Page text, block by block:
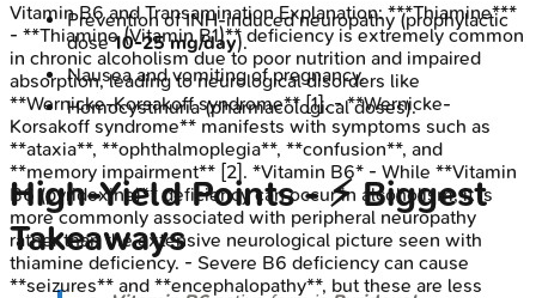
Prevention of INH-induced neuropathy (prophylactic
dose10-25 mg/day).
Nausea and vomiting of pregnancy.
Homocystinuria (pharmacological doses).
High‑Yield Points - ⚡ Biggest
Takeaways
Vitamin B6 and TransaminationExplanation:***Thiamine***
- **Thiamine (Vitamin B1)** deficiency is extremely common
in chronic alcoholism due to poor nutrition and impaired
absorption, leading to neurological disorders like
**Wernicke-Korsakoff syndrome** [1]. - **Wernicke-
Korsakoff syndrome** manifests with symptoms such as
**ataxia**, **ophthalmoplegia**, **confusion**, and
**memory impairment** [2]. *Vitamin B6* - While **Vitamin
B6 (pyridoxine)** deficiency can occur in alcoholism, it is
more commonly associated with peripheral neuropathy
rather than the extensive neurological picture seen with
thiamine deficiency. - Severe B6 deficiency can cause
**seizures** and **encephalopathy**, but these are less